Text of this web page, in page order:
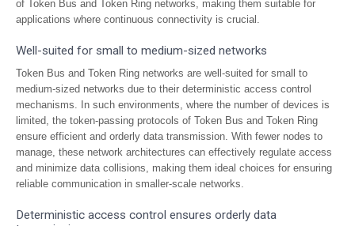
of Token Bus and Token Ring networks, making them suitable for
applications where continuous connectivity is crucial.
Well-suited for small to medium-sized networks
Token Bus and Token Ring networks are well-suited for small to
medium-sized networks due to their deterministic access control
mechanisms. In such environments, where the number of devices is
limited, the token-passing protocols of Token Bus and Token Ring
ensure efficient and orderly data transmission. With fewer nodes to
manage, these network architectures can effectively regulate access
and minimize data collisions, making them ideal choices for ensuring
reliable communication in smaller-scale networks.
Deterministic access control ensures orderly data